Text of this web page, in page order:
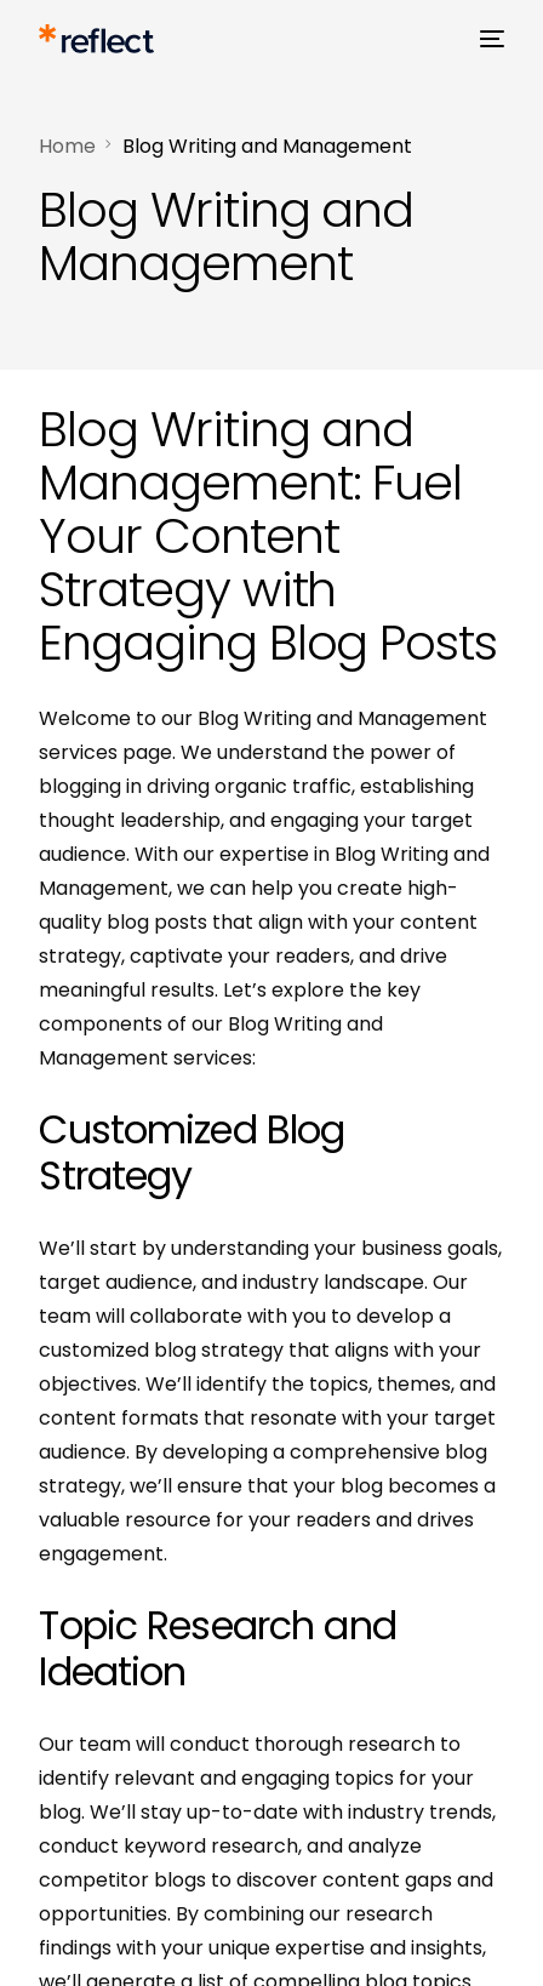
Home Blog Writing and Management
Blog Writing and
Management
Blog Writing and
Management: Fuel
Your Content
Strategy with
Engaging Blog Posts
Welcome to our Blog Writing and Management
services page. We understand the power of
blogging in driving organic traffic, establishing
thought leadership, and engaging your target
audience. With our expertise in Blog Writing and
Management, we can help you create high-
quality blog posts that align with your content
strategy, captivate your readers, and drive
meaningful results. Let’s explore the key
components of our Blog Writing and
Management services:
Customized Blog
Strategy
We’ll start by understanding your business goals,
target audience, and industry landscape. Our
team will collaborate with you to develop a
customized blog strategy that aligns with your
objectives. We’ll identify the topics, themes, and
content formats that resonate with your target
audience. By developing a comprehensive blog
strategy, we’ll ensure that your blog becomes a
valuable resource for your readers and drives
engagement.
Topic Research and
Ideation
Our team will conduct thorough research to
identify relevant and engaging topics for your
blog. We’ll stay up-to-date with industry trends,
conduct keyword research, and analyze
competitor blogs to discover content gaps and
opportunities. By combining our research
findings with your unique expertise and insights,